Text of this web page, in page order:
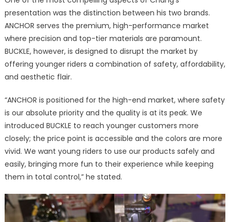
presentation was the distinction between his two brands.
ANCHOR serves the premium, high-performance market
where precision and top-tier materials are paramount.
BUCKLE, however, is designed to disrupt the market by
offering younger riders a combination of safety, affordability,
and aesthetic flair.
“ANCHOR is positioned for the high-end market, where safety
is our absolute priority and the quality is at its peak. We
introduced BUCKLE to reach younger customers more
closely; the price point is accessible and the colors are more
vivid. We want young riders to use our products safely and
easily, bringing more fun to their experience while keeping
them in total control,” he stated.